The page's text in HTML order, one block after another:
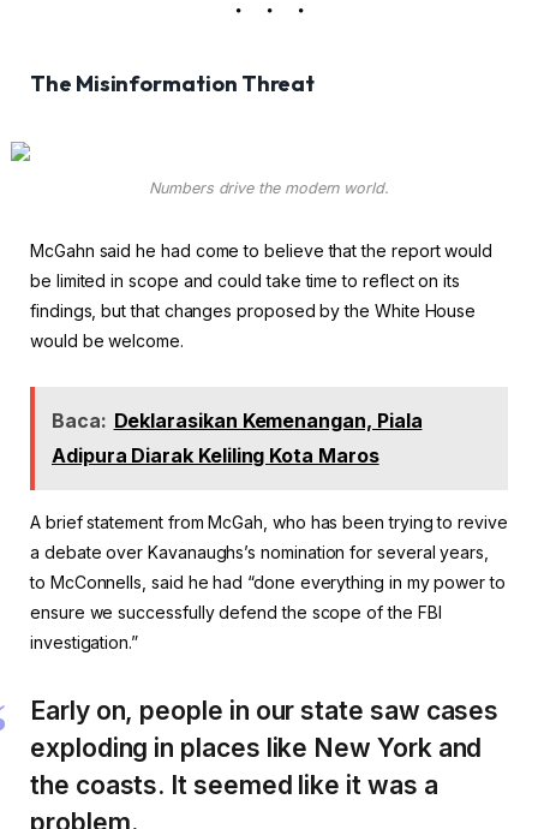
The Misinformation Threat
Numbers drive the modern world.
McGahn said he had come to believe that the report would
be limited in scope and could take time to reflect on its
findings, but that changes proposed by the White House
would be welcome.
Baca: Deklarasikan Kemenangan, Piala
Adipura Diarak Keliling Kota Maros
A brief statement from McGah, who has been trying to revive
a debate over Kavanaughs’s nomination for several years,
to McConnells, said he had “done everything in my power to
ensure we successfully defend the scope of the FBI
investigation.”
Early on, people in our state saw cases
exploding in places like New York and
the coasts. It seemed like it was a
problem.